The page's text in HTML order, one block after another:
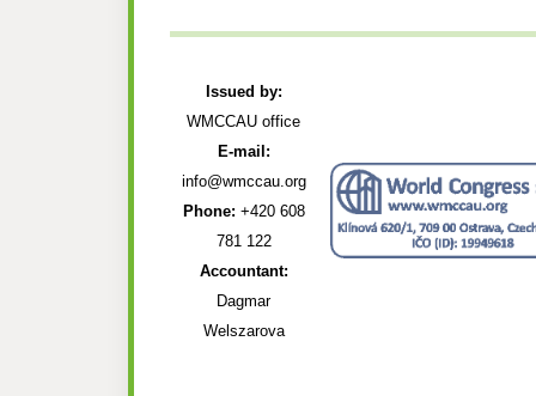
Issued by:
WMCCAU office
E-mail:
info@wmccau.org
Phone: +420 608
781 122
Accountant:
Dagmar
Welszarova